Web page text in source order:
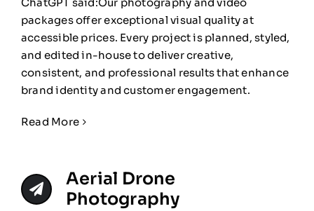
packages offer exceptional visual quality at
accessible prices. Every project is planned, styled,
and edited in-house to deliver creative,
consistent, and professional results that enhance
brand identity and customer engagement.
Read More
Aerial Drone
Photography